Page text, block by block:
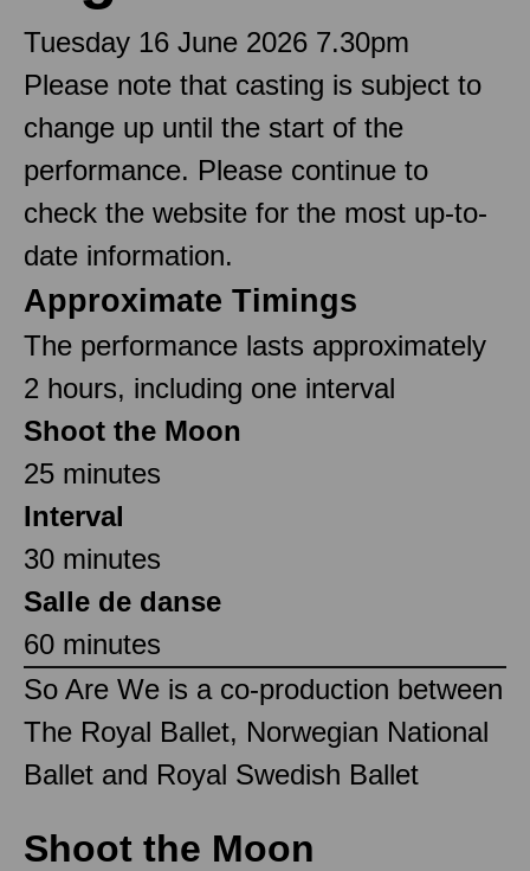
Tuesday 16 June 2026 7.30pm
Please note that casting is subject to
change up until the start of the
performance. Please continue to
check the website for the most up-to-
date information.
Approximate Timings
The performance lasts approximately
2 hours, including one interval
Shoot the Moon
25 minutes
Interval
30 minutes
Salle de danse
60 minutes
So Are We is a co-production between
The Royal Ballet, Norwegian National
Ballet and Royal Swedish Ballet
Shoot the Moon